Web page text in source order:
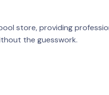
store, providing
the guesswork.